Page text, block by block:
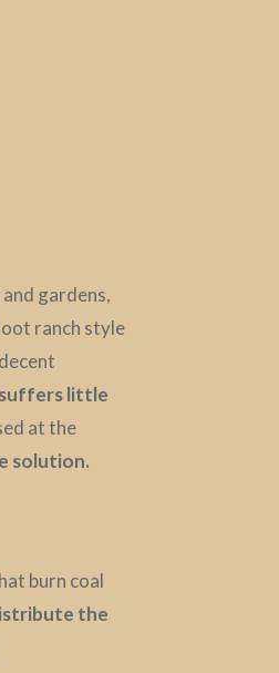
gardens,
ranch style
little
at the
solution.
burn coal
the